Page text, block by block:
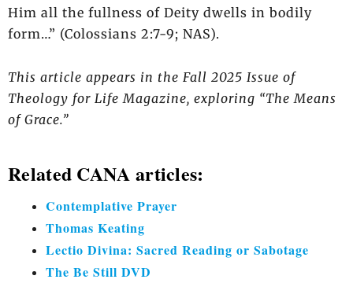
Him all the fullness of Deity dwells in bodily
form…” (Colossians 2:7-9; NAS).
This article appears in the Fall 2025 Issue of
Theology for Life Magazine, exploring “The Means
of Grace.”
Related CANA articles:
Contemplative Prayer
Thomas Keating
Lectio Divina: Sacred Reading or Sabotage
The Be Still DVD